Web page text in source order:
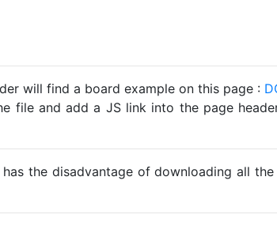
will find a board example on this page :
file and add a JS link into the page
the disadvantage of downloading all